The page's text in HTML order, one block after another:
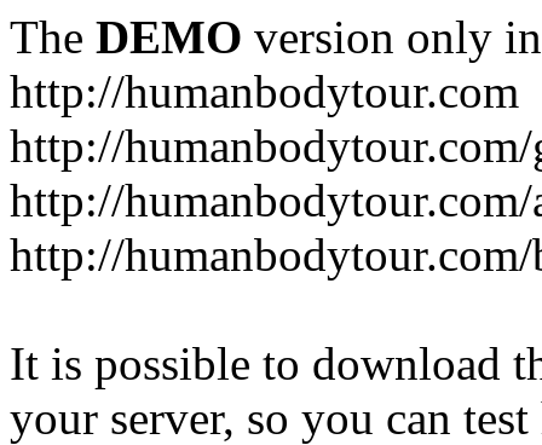
The DEMO version only
http://humanbodytour.com
http://
http://
http://humanbodytour.com/
It is possible to download
your server, so you can